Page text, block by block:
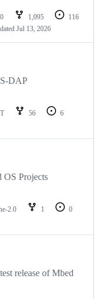
1,095
116
Jul 13, 2026
DAP
56
6
OS Projects
2.0 1
0
release of Mbed